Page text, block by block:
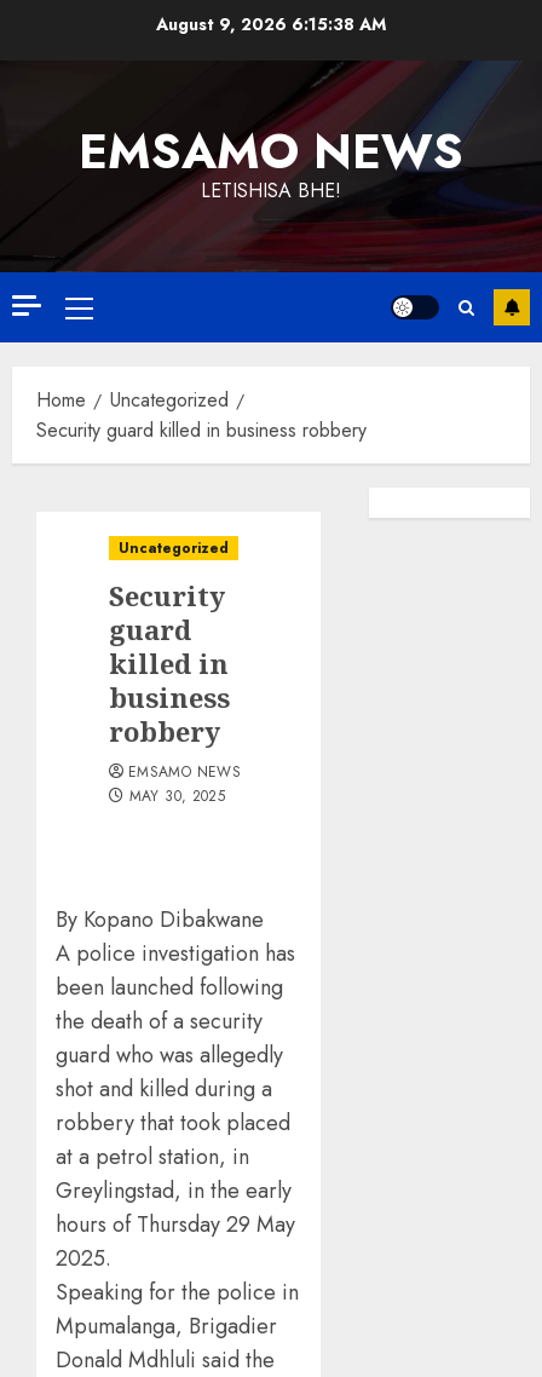
August 9, 2026 6:15:39 AM
EMSAMO NEWS
LETISHISA BHE!
Primary
Menu
Home
Uncategorized
Security guard killed in business robbery
Uncategorized
Security
guard
killed in
business
robbery
EMSAMO NEWS
MAY 30, 2025
By Kopano Dibakwane
A police investigation has
been launched following
the death of a security
guard who was allegedly
shot and killed during a
robbery that took placed
at a petrol station, in
Greylingstad, in the early
hours of Thursday 29 May
2025.
Speaking for the police in
Mpumalanga, Brigadier
Donald Mdhluli said the